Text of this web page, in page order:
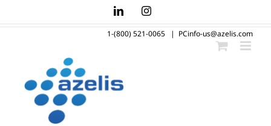
to
LinkedInInstagram
1-(800) 521-0065 | PCinfo-us@azelis.com